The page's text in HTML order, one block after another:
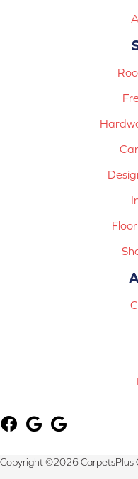
Copyright ©2026 CarpetsPlus